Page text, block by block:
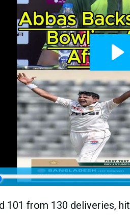
101 from 130 deliveries,